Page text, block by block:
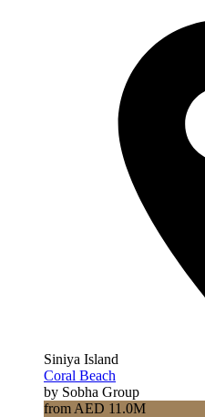
Siniya Island
Coral Beach
by Sobha Group
from AED 11.0M